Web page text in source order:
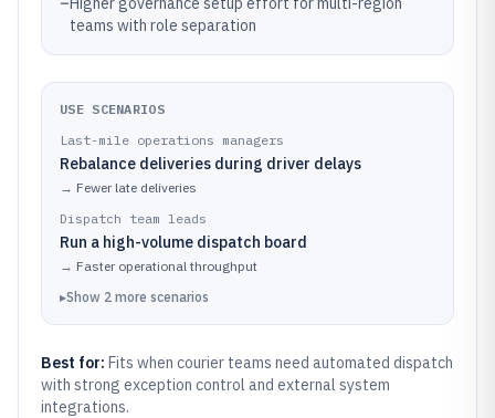
teams with role separation
USE SCENARIOS
Last-mile operations managers
Rebalance deliveries during driver delays
→ Fewer late deliveries
Dispatch team leads
Run a high-volume dispatch board
→ Faster operational throughput
▸Show 2 more scenarios
Best for: Fits when courier teams need automated dispatch
with strong exception control and external system
integrations.